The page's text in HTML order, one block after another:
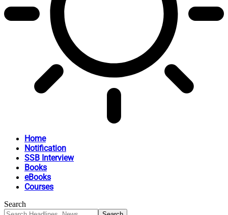
Home
Notification
SSB Interview
Books
eBooks
Courses
Search